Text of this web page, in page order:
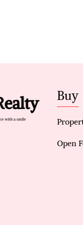
Buy
Open